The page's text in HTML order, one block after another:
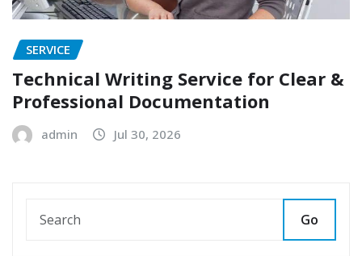
SERVICE
Technical Writing Service for Clear &
Professional Documentation
admin Jul 30, 2026
Go